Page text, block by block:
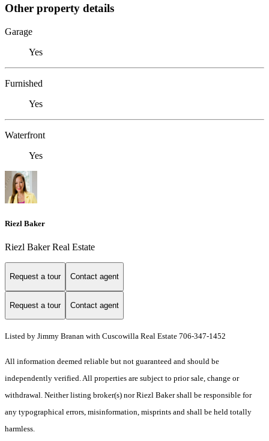
Other property details
Garage
Yes
Furnished
Yes
Waterfront
Yes
Riezl Baker
Riezl Baker Real Estate
Request a tour Contact agent
Request a tour Contact agent
Listed by Jimmy Branan with Cuscowilla Real Estate 706-347-1452
All information deemed reliable but not guaranteed and should be
independently verified. All properties are subject to prior sale, change or
withdrawal. Neither listing broker(s) nor Riezl Baker shall be responsible for
any typographical errors, misinformation, misprints and shall be held totally
harmless.